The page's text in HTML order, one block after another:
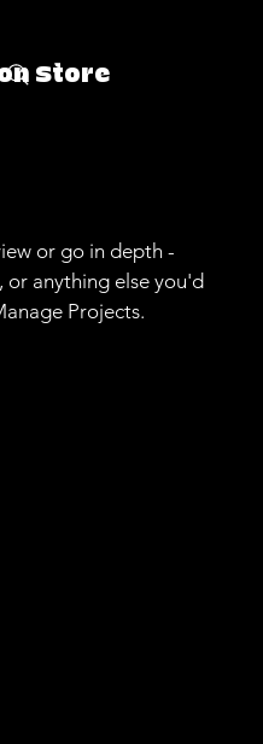
Store
or go in depth -
anything else you'd
Projects.